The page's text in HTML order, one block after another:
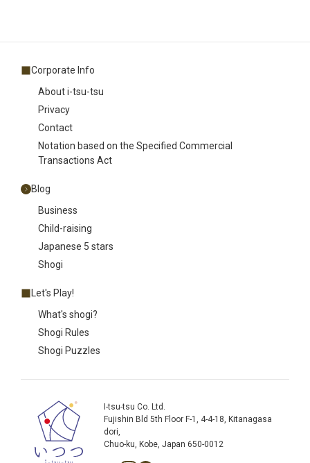
I-tsu-tsu Co. Ltd.
Fujishin Bld 5th Floor F-1, 4-4-18, Kitanagasa
dori,
Chuo-ku, Kobe, Japan 650-0012
Corporate Info
About i-tsu-tsu
Privacy
Contact
Notation based on the Specified Commercial
Transactions Act
Blog
Business
Child-raising
Japanese 5 stars
Shogi
Let's Play!
What's shogi?
Shogi Rules
Shogi Puzzles